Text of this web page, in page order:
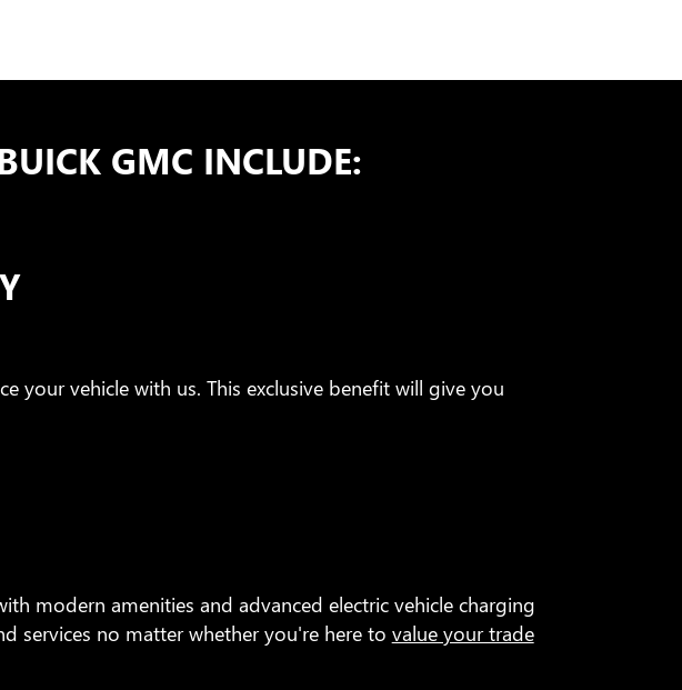
GMC INCLUDE:
your vehicle with us. This exclusive benefit will give you
modern amenities and advanced electric vehicle charging
services no matter whether you're here to value your trade